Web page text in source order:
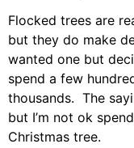
Flocked trees are
but they do make
wanted one but
spend a few
thousands. The
but I’m not ok
Christmas tree.